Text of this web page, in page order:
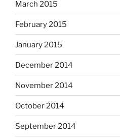
March 2015
February 2015
January 2015
December 2014
November 2014
October 2014
September 2014